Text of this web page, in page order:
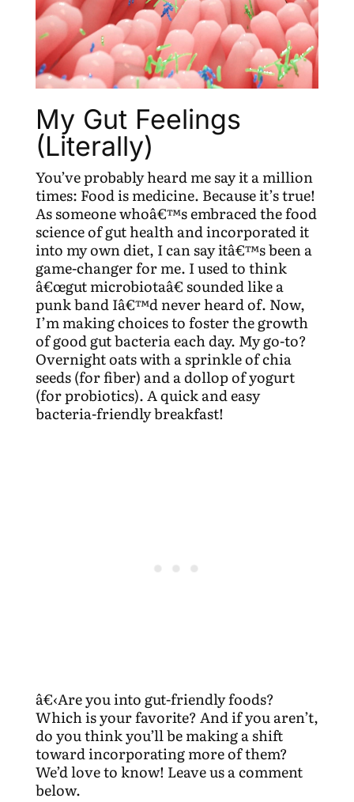
My Gut Feelings
(Literally)
You’ve probably heard me say it a million
times: Food is medicine. Because it’s true!
As someone whoâ€™s embraced the food
science of gut health and incorporated it
into my own diet, I can say itâ€™s been a
game-changer for me. I used to think
â€œgut microbiotaâ€ sounded like a
punk band Iâ€™d never heard of. Now,
I’m making choices to foster the growth
of good gut bacteria each day. My go-to?
Overnight oats with a sprinkle of chia
seeds (for fiber) and a dollop of yogurt
(for probiotics). A quick and easy
bacteria-friendly breakfast!
â€‹Are you into gut-friendly foods?
Which is your favorite? And if you aren’t,
do you think you’ll be making a shift
toward incorporating more of them?
We’d love to know! Leave us a comment
below.